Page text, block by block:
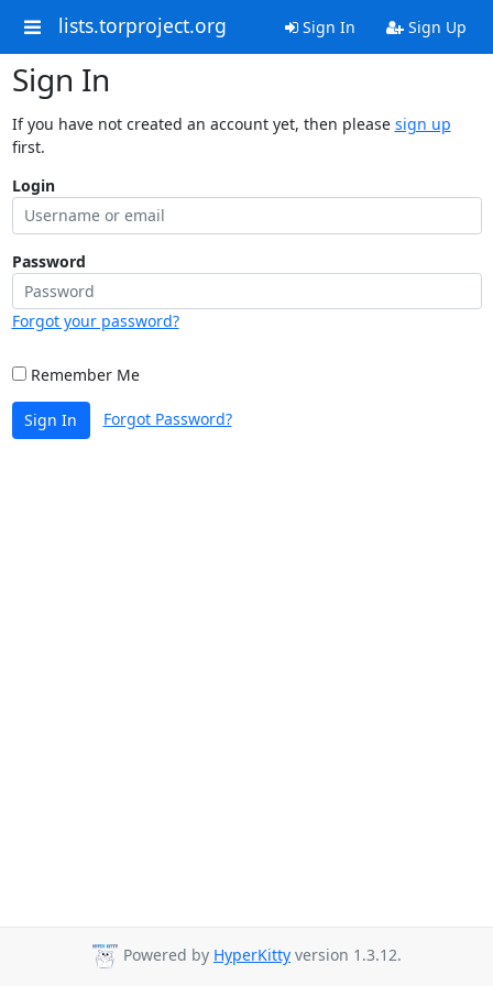
lists.torproject.org Sign In Sign Up
Sign In
If you have not created an account yet, then please sign up
first.
Login
Password
Forgot your password?
Remember Me
Sign In Forgot Password?
Powered by HyperKitty version 1.3.12.